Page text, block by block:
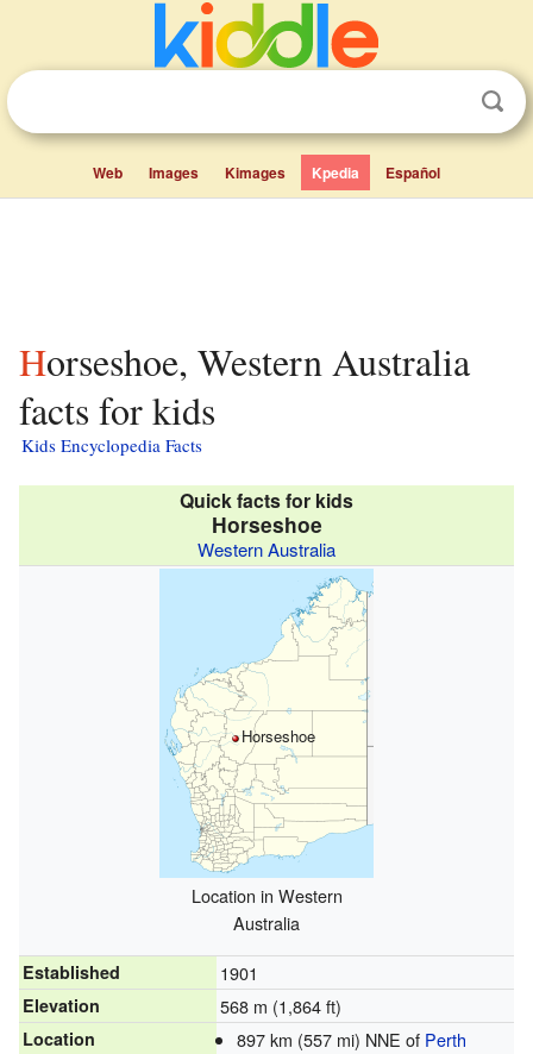
Web Images Kimages Kpedia Español
Horseshoe, Western Australia
facts for kids
Kids Encyclopedia Facts
Quick facts for kids
Horseshoe
Western Australia
Horseshoe
Location in Western
Australia
Established 1901
Elevation 568 m (1,864 ft)
Location 897 km (557 mi) NNE of Perth